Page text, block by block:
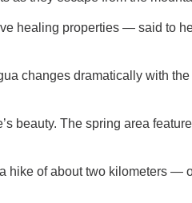
healing properties — said to
changes dramatically with
beauty. The spring area
of about two kilometers —